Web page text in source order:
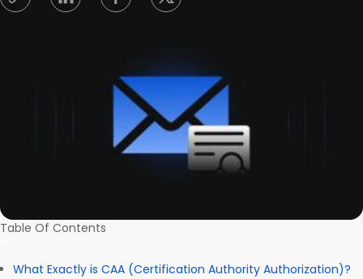
Table Of Contents
What Exactly is CAA (Certification Authority Authorization)?